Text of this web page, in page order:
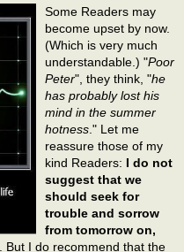
Some Readers may
become upset by now.
(Which is very much
understandable.) "Poor
Peter", they think, "he
has probably lost his
mind in the summer
hotness ." Let me
reassure those of my
kind Readers: I do not
suggest that we
should seek for
trouble and sorrow
from tomorrow on,
. But I do recommend that the